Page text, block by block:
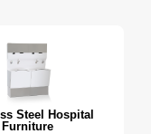
Steel Hospital
Furniture